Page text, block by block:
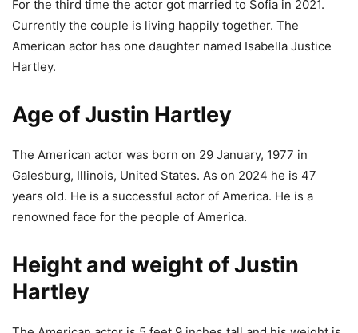
For the third time the actor got married to Sofia in 2021.
Currently the couple is living happily together. The
American actor has one daughter named Isabella Justice
Hartley.
Age of Justin Hartley
The American actor was born on 29 January, 1977 in
Galesburg, Illinois, United States. As on 2024 he is 47
years old. He is a successful actor of America. He is a
renowned face for the people of America.
Height and weight of Justin
Hartley